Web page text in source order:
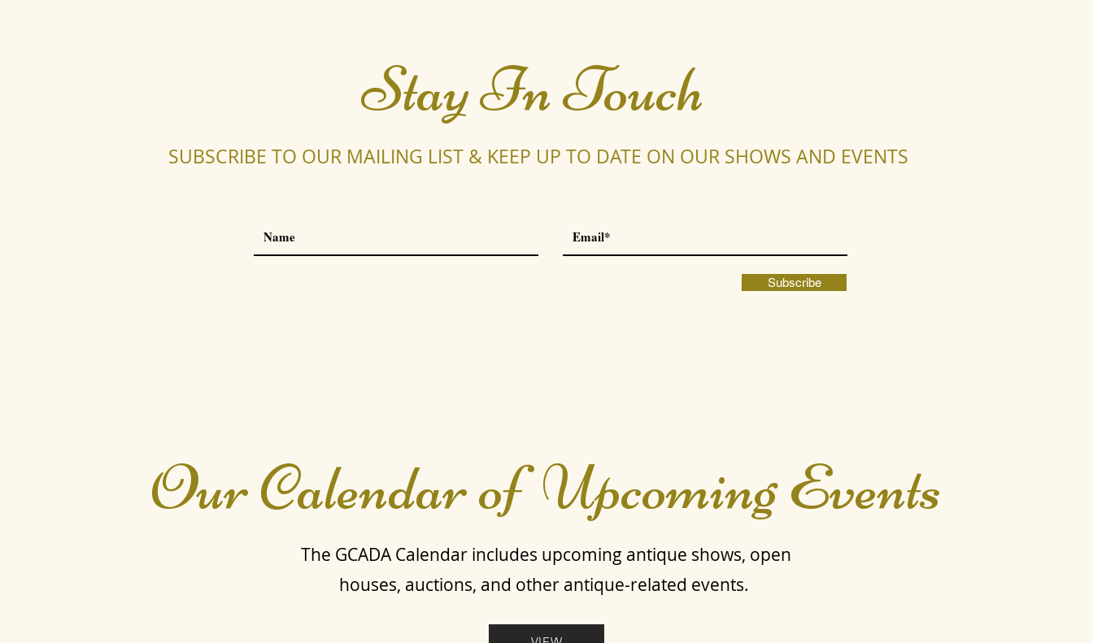
Stay In Touch
SUBSCRIBE TO OUR MAILING LIST & KEEP UP TO DATE ON OUR SHOWS AND EVENTS
Subscribe
Our Calendar of Upcoming Events
The GCADA Calendar includes upcoming antique shows, open
houses, auctions, and other antique-related events.